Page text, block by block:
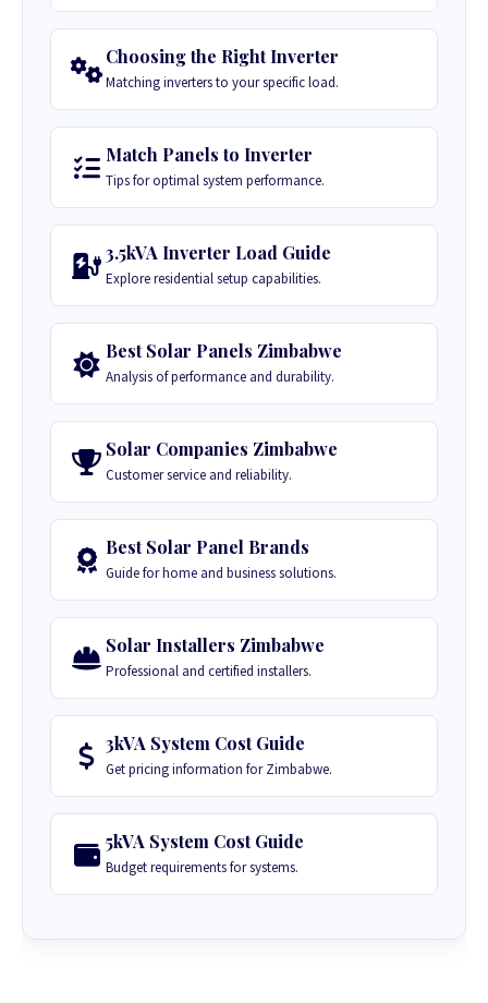
Choosing the Right Inverter
Matching inverters to your specific load.
Match Panels to Inverter
Tips for optimal system performance.
3.5kVA Inverter Load Guide
Explore residential setup capabilities.
Best Solar Panels Zimbabwe
Analysis of performance and durability.
Solar Companies Zimbabwe
Customer service and reliability.
Best Solar Panel Brands
Guide for home and business solutions.
Solar Installers Zimbabwe
Professional and certified installers.
3kVA System Cost Guide
Get pricing information for Zimbabwe.
5kVA System Cost Guide
Budget requirements for systems.